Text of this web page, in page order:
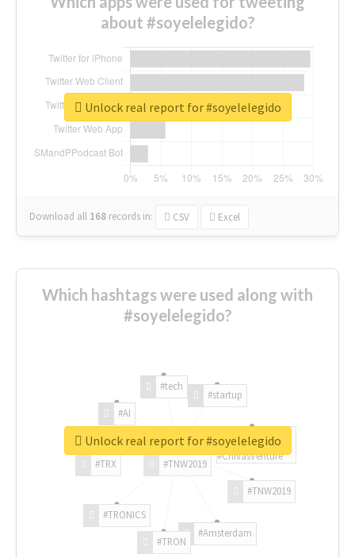
about #soyelelegido?
Download all 168 records in: CSV Excel
Unlock real report for #soyelelegido
Which hashtags were used along with
#soyelelegido?
#TNW2019
#TNW2019
#Amsterdam
#TRON
#TRONICS
#TRX
#AI
#tech
#startup
#ChivasVenture
Unlock real report for #soyelelegido